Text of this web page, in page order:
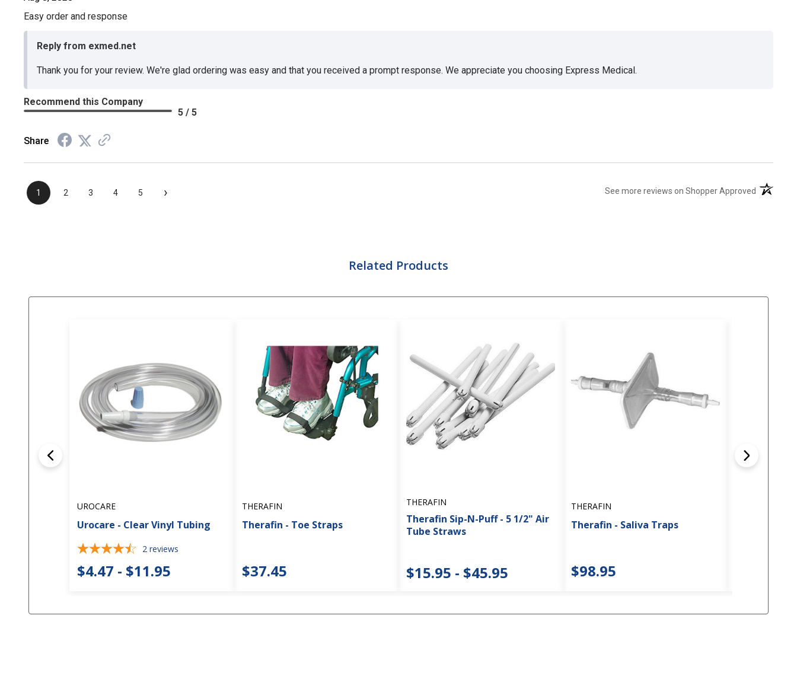
Easy order and response
Reply from exmed.net
Thank you for your review. We're glad ordering was easy and that you received a prompt response. We appreciate you choosing Express Medical.
Recommend this Company
5 / 5
Share
1 2 3 4 5 › See more reviews on Shopper Approved (opens in
Related Products
UROCARE
Urocare - Clear Vinyl Tubing
2 reviews
$4.47 - $11.95
THERAFIN
Therafin - Toe Straps
$37.45
THERAFIN
Therafin Sip-N-Puff - 5 1/2" Air
Tube Straws
$15.95 - $45.95
THERAFIN
Therafin - Saliva Traps
$98.95